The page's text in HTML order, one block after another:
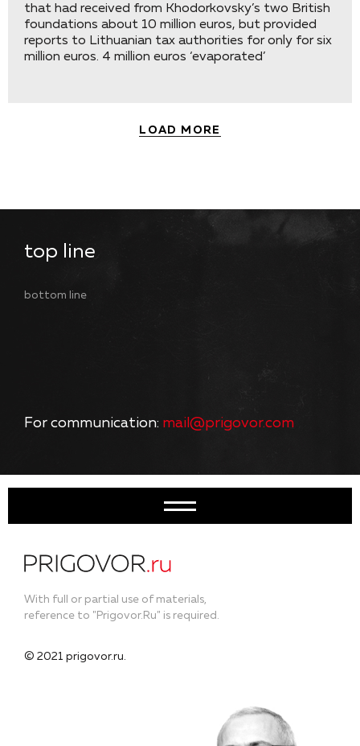
that had received from Khodorkovsky’s two British
foundations about 10 million euros, but provided
reports to Lithuanian tax authorities for only for six
million euros. 4 million euros ‘evaporated’
LOAD MORE
top line
bottom line
For communication: mail@prigovor.com
With full or partial use of materials,
reference to "Prigovor.Ru" is required.
© 2021 prigovor.ru.